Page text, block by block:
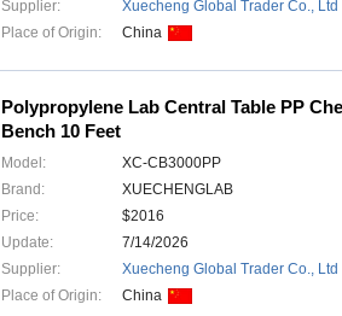
Supplier:
Xuecheng Global Trader Co., Ltd
Place of Origin:
China
Polypropylene Lab Central Table PP
Bench 10 Feet
Model:
XC-CB3000PP
Brand:
XUECHENGLAB
Price:
$2016
Update:
7/14/2026
Supplier:
Xuecheng Global Trader Co., Ltd
Place of Origin:
China